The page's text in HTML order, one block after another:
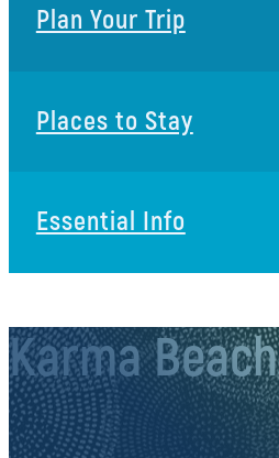
Plan Your Trip
Places to Stay
Essential Info
Karma Beach